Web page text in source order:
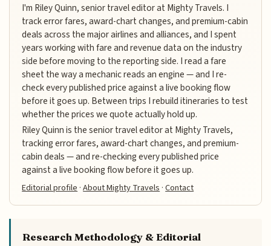
I'm Riley Quinn, senior travel editor at Mighty Travels. I
track error fares, award-chart changes, and premium-cabin
deals across the major airlines and alliances, and I spent
years working with fare and revenue data on the industry
side before moving to the reporting side. I read a fare
sheet the way a mechanic reads an engine — and I re-
check every published price against a live booking flow
before it goes up. Between trips I rebuild itineraries to test
whether the prices we quote actually hold up.
Riley Quinn is the senior travel editor at Mighty Travels,
tracking error fares, award-chart changes, and premium-
cabin deals — and re-checking every published price
against a live booking flow before it goes up.
Editorial profile ·About Mighty Travels ·Contact
Research Methodology & Editorial